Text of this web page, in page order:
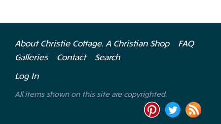
About Christie Cottage. A Christian Shop
FAQ
Galleries
Contact Search
Log In
All items shown on this site are copyrighted.